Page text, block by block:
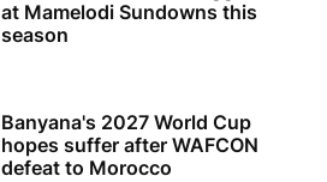
at Mamelodi Sundowns this
season
Banyana's 2027 World Cup
hopes suffer after WAFCON
defeat to Morocco